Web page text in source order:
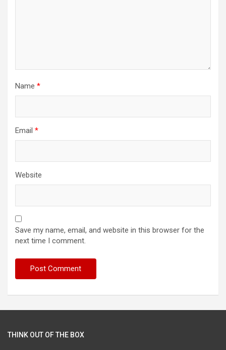
Name *
Email *
Website
Save my name, email, and website in this browser for the
next time I comment.
THINK OUT OF THE BOX